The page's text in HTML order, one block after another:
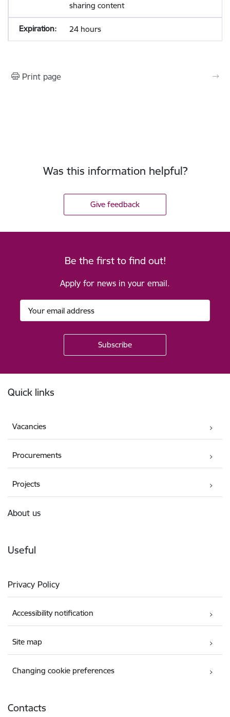
sharing content
24 hours
Print page
Was this information helpful?
Give feedback
Be the first to find out!
Apply for news in your email.
Quick links
Vacancies
Procurements
Projects
About us
Useful
Privacy Policy
Accessibility notification
Site map
Changing cookie preferences
Contacts